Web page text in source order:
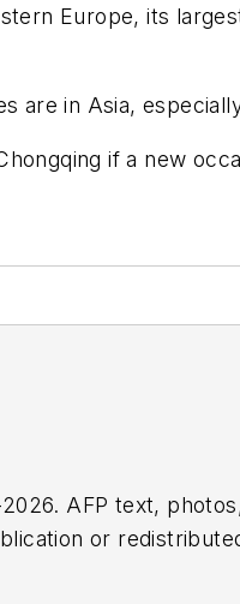
Europe, its
are in Asia,
if a new
AFP text,
or